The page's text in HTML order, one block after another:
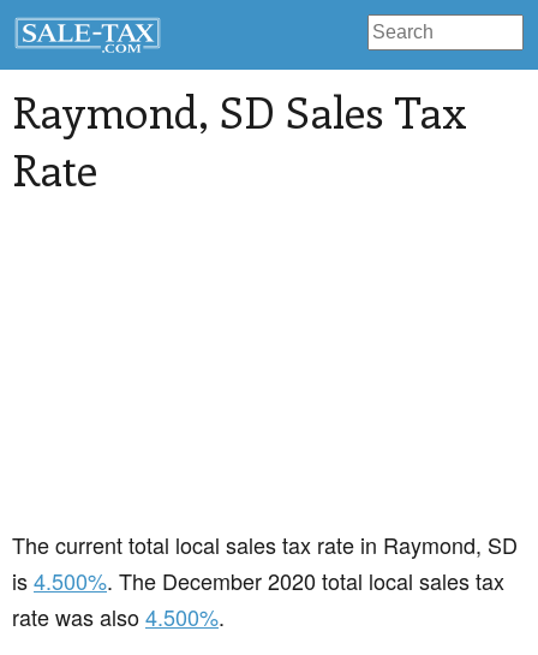
Raymond, SD Sales Tax
Rate
The current total local sales tax rate in Raymond, SD
is4.500%. The December 2020 total local sales tax
rate was also4.500%.